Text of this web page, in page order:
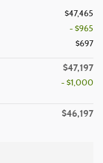
$47,465
- $965
$697
$47,197
- $1,000
$46,197